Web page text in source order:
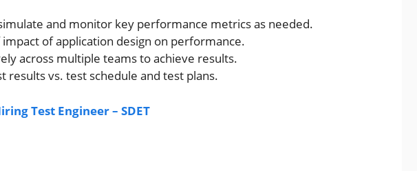
and monitor key performance metrics as needed.
of application design on performance.
across multiple teams to achieve results.
results vs. test schedule and test plans.
Test Engineer – SDET